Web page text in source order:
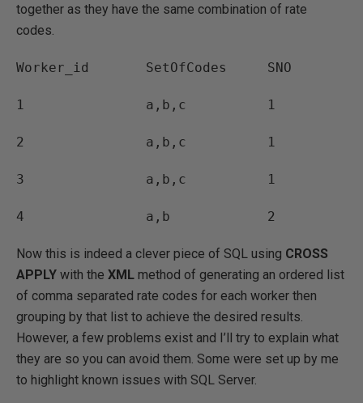
together as they have the same combination of rate
codes.
Worker_id SetOfCodes SNO
1 a,b,c 1
2 a,b,c 1
3 a,b,c 1
4 a,b 2
Now this is indeed a clever piece of SQL using CROSS
APPLY with the XML method of generating an ordered list
of comma separated rate codes for each worker then
grouping by that list to achieve the desired results.
However, a few problems exist and I’ll try to explain what
they are so you can avoid them. Some were set up by me
to highlight known issues with SQL Server.